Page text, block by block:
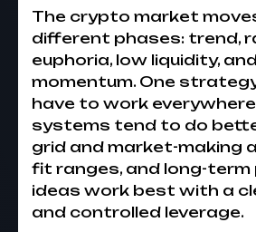
The crypto market
different phases: trend,
euphoria, low liquidity,
momentum. One
have to work
systems tend to do
grid and market-making
fit ranges, and long-
ideas work best with a
and controlled leverage.